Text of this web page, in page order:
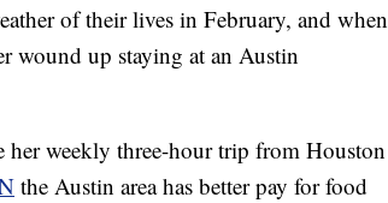
of their lives in February, and when
wound up staying at an Austin
her weekly three-hour trip from Houston
the Austin area has better pay for food